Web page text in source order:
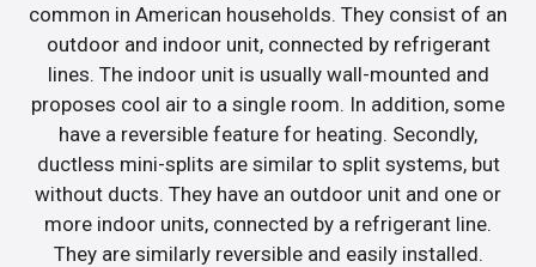
common in American households. They consist of an
outdoor and indoor unit, connected by refrigerant
lines. The indoor unit is usually wall-mounted and
proposes cool air to a single room. In addition, some
have a reversible feature for heating. Secondly,
ductless mini-splits are similar to split systems, but
without ducts. They have an outdoor unit and one or
more indoor units, connected by a refrigerant line.
They are similarly reversible and easily installed.